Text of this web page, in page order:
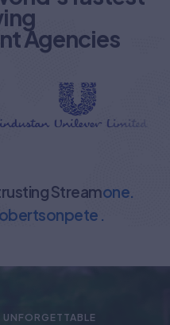
Agencies
Streamone.
.
UNFORGETTABLE